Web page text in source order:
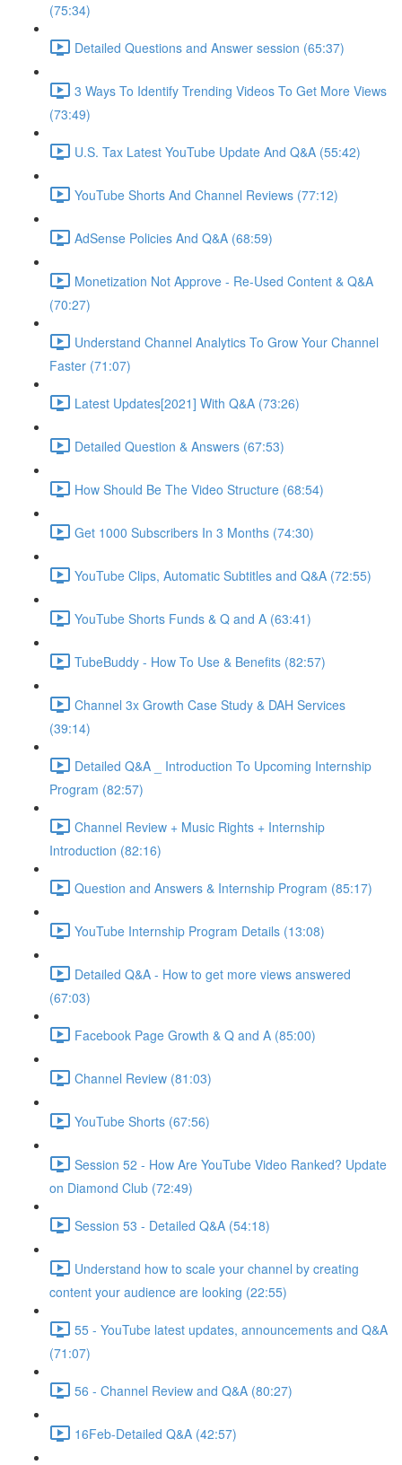
(75:34)
Detailed Questions and Answer session (65:37)
3 Ways To Identify Trending Videos To Get More Views
(73:49)
U.S. Tax Latest YouTube Update And Q&A (55:42)
YouTube Shorts And Channel Reviews (77:12)
AdSense Policies And Q&A (68:59)
Monetization Not Approve - Re-Used Content & Q&A
(70:27)
Understand Channel Analytics To Grow Your Channel
Faster (71:07)
Latest Updates[2021] With Q&A (73:26)
Detailed Question & Answers (67:53)
How Should Be The Video Structure (68:54)
Get 1000 Subscribers In 3 Months (74:30)
YouTube Clips, Automatic Subtitles and Q&A (72:55)
YouTube Shorts Funds & Q and A (63:41)
TubeBuddy - How To Use & Benefits (82:57)
Channel 3x Growth Case Study & DAH Services
(39:14)
Detailed Q&A _ Introduction To Upcoming Internship
Program (82:57)
Channel Review + Music Rights + Internship
Introduction (82:16)
Question and Answers & Internship Program (85:17)
YouTube Internship Program Details (13:08)
Detailed Q&A - How to get more views answered
(67:03)
Facebook Page Growth & Q and A (85:00)
Channel Review (81:03)
YouTube Shorts (67:56)
Session 52 - How Are YouTube Video Ranked? Update
on Diamond Club (72:49)
Session 53 - Detailed Q&A (54:18)
Understand how to scale your channel by creating
content your audience are looking (22:55)
55 - YouTube latest updates, announcements and Q&A
(71:07)
56 - Channel Review and Q&A (80:27)
16Feb-Detailed Q&A (42:57)